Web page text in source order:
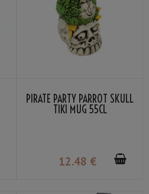
PIRATE PARTY PARROT SKULL
TIKI MUG 55CL
12.48 €